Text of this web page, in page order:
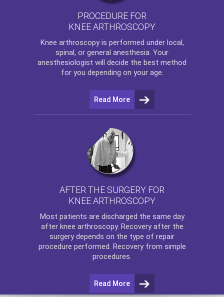
PROCEDURE FOR
KNEE ARTHROSCOPY
Knee arthroscopyis performed under local,
spinal, or general anesthesia. Your
anesthesiologist will decide the best method
for you depending on your age.
Read More
AFTER THE SURGERY FOR
KNEE ARTHROSCOPY
Most patients are discharged the same day
after knee arthroscopy. Recovery after the
surgery depends on the type of repair
procedure performed. Recovery from simple
procedures.
Read More